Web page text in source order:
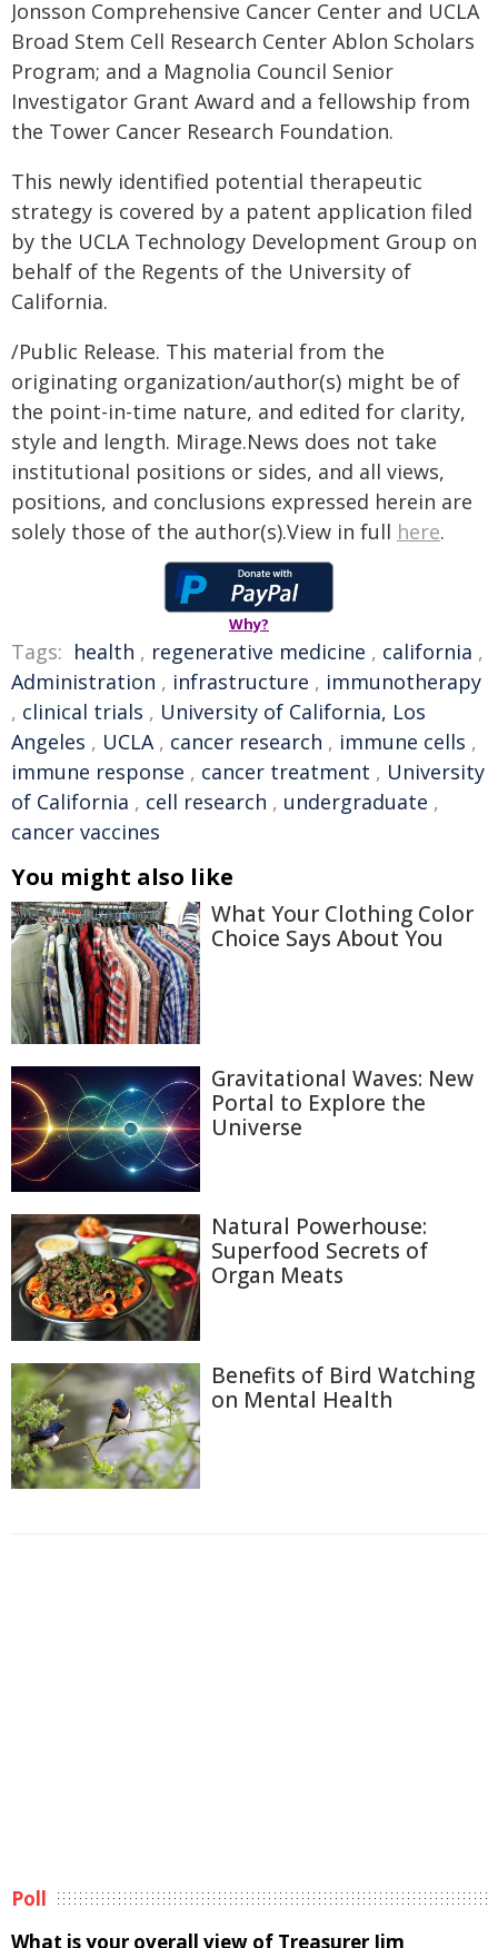
Jonsson Comprehensive Cancer Center and UCLA
Broad Stem Cell Research Center Ablon Scholars
Program; and a Magnolia Council Senior
Investigator Grant Award and a fellowship from
the Tower Cancer Research Foundation.
This newly identified potential therapeutic
strategy is covered by a patent application filed
by the UCLA Technology Development Group on
behalf of the Regents of the University of
California.
/Public Release. This material from the
originating organization/author(s) might be of
the point-in-time nature, and edited for clarity,
style and length. Mirage.News does not take
institutional positions or sides, and all views,
positions, and conclusions expressed herein are
solely those of the author(s).View in full here.
Why?
Tags: health , regenerative medicine , california ,
Administration , infrastructure , immunotherapy
, clinical trials , University of California, Los
Angeles , UCLA, cancer research , immune cells ,
immune response , cancer treatment , University
of California , cell research , undergraduate ,
cancer vaccines
You might also like
What Your Clothing Color
Choice Says About You
Gravitational Waves: New
Portal to Explore the
Universe
Natural Powerhouse:
Superfood Secrets of
Organ Meats
Benefits of Bird Watching
on Mental Health
Poll
What is your overall view of Treasurer Jim